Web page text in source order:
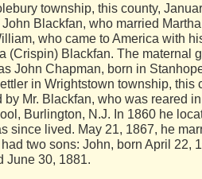
township, this county,
Blackfan, who married
who came to America with
Blackfan. The maternal
John Chapman, born in
in Wrightstown township, this
Mr. Blackfan, who was reared
Burlington, N.J. In 1860 he
lived. May 21, 1867, he
two sons: John, born April 22,
June 30, 1881.